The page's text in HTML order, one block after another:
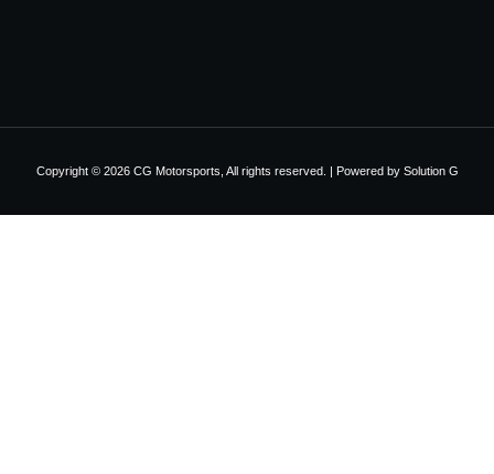
Copyright © 2026 CG Motorsports, All rights reserved. | Powered by Solution G